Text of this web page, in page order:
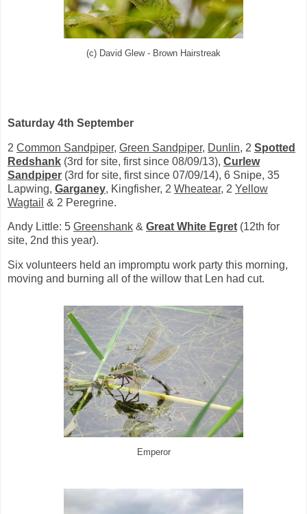
(c) David Glew - Brown Hairstreak
Saturday 4th September
2 Common Sandpiper, Green Sandpiper, Dunlin, 2 Spotted
Redshank (3rd for site, first since 08/09/13), Curlew
Sandpiper (3rd for site, first since 07/09/14), 6 Snipe, 35
Lapwing, Garganey, Kingfisher, 2 Wheatear, 2 Yellow
Wagtail & 2 Peregrine.
Andy Little: 5 Greenshank & Great White Egret (12th for
site, 2nd this year).
Six volunteers held an impromptu work party this morning,
moving and burning all of the willow that Len had cut.
Emperor